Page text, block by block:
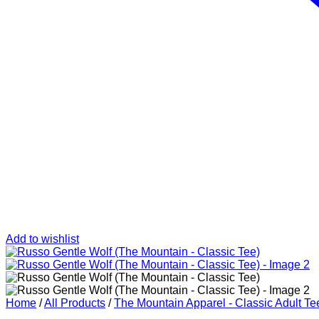
Add to wishlist
Home /All Products / The Mountain Apparel - Classic Adult